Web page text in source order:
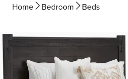
Home Bedroom Beds